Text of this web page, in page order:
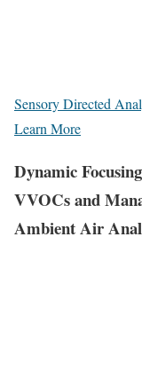
Sensory Directed
Learn More
Dynamic
VVOCs and
Ambient Air